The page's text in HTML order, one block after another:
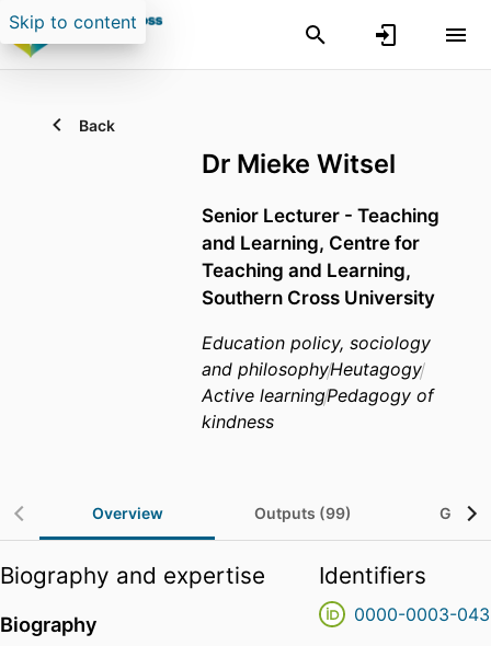
Skip to content
Back
Dr Mieke Witsel
Senior Lecturer - Teaching
and Learning, Centre for
Teaching and Learning,
Southern Cross University
Education policy, sociology
and philosophyHeutagogy
Active learningPedagogy of
kindness
Overview Outputs (99)
Biography and expertise
Biography
Identifiers
0000-0003-